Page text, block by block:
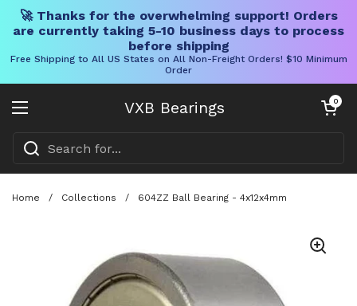
🚀 Thanks for the overwhelming support! Orders
are currently taking 5-10 business days to process
before shipping
Free Shipping to All US States on All Non-Freight Orders! $10 Minimum
Order
VXB Bearings
Open menu
Open cart
0
Home / Collections / 604ZZ Ball Bearing - 4x12x4mm